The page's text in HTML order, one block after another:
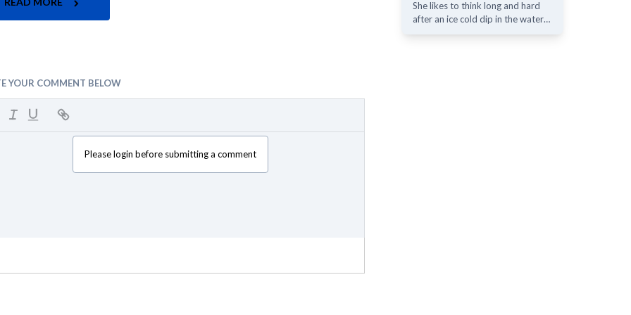
YOUR COMMENT BELOW
Please login before submitting a comment
She likes to think long and hard
after an ice cold dip in the water…